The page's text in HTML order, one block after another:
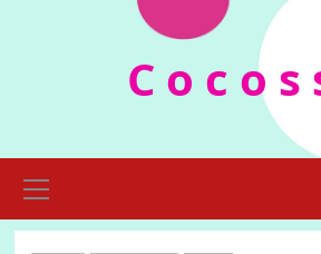
C o c o s
Menu